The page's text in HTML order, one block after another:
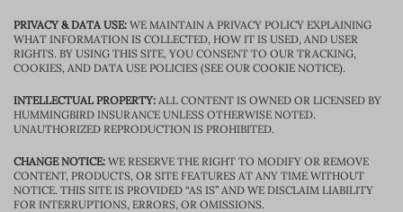
PRIVACY & DATA USE: WE MAINTAIN A PRIVACY POLICY EXPLAINING
WHAT INFORMATION IS COLLECTED, HOW IT IS USED, AND USER
RIGHTS. BY USING THIS SITE, YOU CONSENT TO OUR TRACKING,
COOKIES, AND DATA USE POLICIES (SEE OUR COOKIE NOTICE).
INTELLECTUAL PROPERTY: ALL CONTENT IS OWNED OR LICENSED BY
HUMMINGBIRD INSURANCE UNLESS OTHERWISE NOTED.
UNAUTHORIZED REPRODUCTION IS PROHIBITED.
CHANGE NOTICE: WE RESERVE THE RIGHT TO MODIFY OR REMOVE
CONTENT, PRODUCTS, OR SITE FEATURES AT ANY TIME WITHOUT
NOTICE. THIS SITE IS PROVIDED “AS IS” AND WE DISCLAIM LIABILITY
FOR INTERRUPTIONS, ERRORS, OR OMISSIONS.